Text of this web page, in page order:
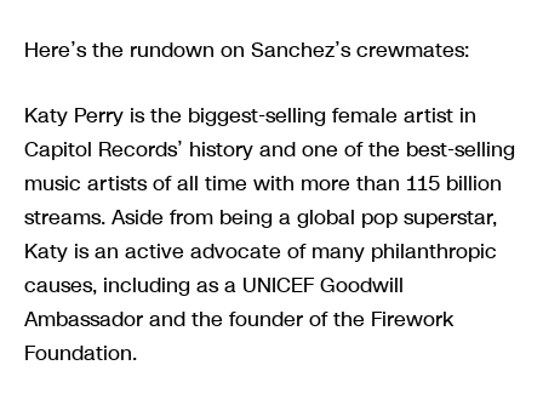
Here’s the rundown on Sanchez’s crewmates:
Katy Perry is the biggest-selling female artist in
Capitol Records’ history and one of the best-selling
music artists of all time with more than 115 billion
streams. Aside from being a global pop superstar,
Katy is an active advocate of many philanthropic
causes, including as a UNICEF Goodwill
Ambassador and the founder of the Firework
Foundation.